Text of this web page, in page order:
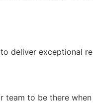
deliver exceptional
team to be there